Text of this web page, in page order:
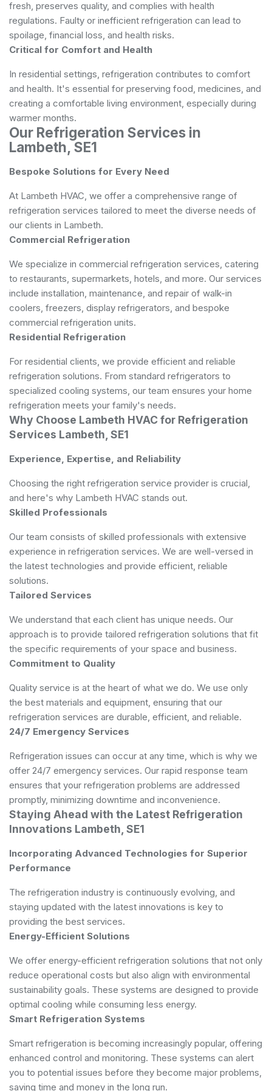
fresh, preserves quality, and complies with health
regulations. Faulty or inefficient refrigeration can lead to
spoilage, financial loss, and health risks.
Critical for Comfort and Health
In residential settings, refrigeration contributes to comfort
and health. It's essential for preserving food, medicines, and
creating a comfortable living environment, especially during
warmer months.
Our Refrigeration Services in
Lambeth, SE1
Bespoke Solutions for Every Need
At Lambeth HVAC, we offer a comprehensive range of
refrigeration services tailored to meet the diverse needs of
our clients in Lambeth.
Commercial Refrigeration
We specialize in commercial refrigeration services, catering
to restaurants, supermarkets, hotels, and more. Our services
include installation, maintenance, and repair of walk-in
coolers, freezers, display refrigerators, and bespoke
commercial refrigeration units.
Residential Refrigeration
For residential clients, we provide efficient and reliable
refrigeration solutions. From standard refrigerators to
specialized cooling systems, our team ensures your home
refrigeration meets your family's needs.
Why Choose Lambeth HVAC for Refrigeration
Services Lambeth, SE1
Experience, Expertise, and Reliability
Choosing the right refrigeration service provider is crucial,
and here's why Lambeth HVAC stands out.
Skilled Professionals
Our team consists of skilled professionals with extensive
experience in refrigeration services. We are well-versed in
the latest technologies and provide efficient, reliable
solutions.
Tailored Services
We understand that each client has unique needs. Our
approach is to provide tailored refrigeration solutions that fit
the specific requirements of your space and business.
Commitment to Quality
Quality service is at the heart of what we do. We use only
the best materials and equipment, ensuring that our
refrigeration services are durable, efficient, and reliable.
24/7 Emergency Services
Refrigeration issues can occur at any time, which is why we
offer 24/7 emergency services. Our rapid response team
ensures that your refrigeration problems are addressed
promptly, minimizing downtime and inconvenience.
Staying Ahead with the Latest Refrigeration
Innovations Lambeth, SE1
Incorporating Advanced Technologies for Superior
Performance
The refrigeration industry is continuously evolving, and
staying updated with the latest innovations is key to
providing the best services.
Energy-Efficient Solutions
We offer energy-efficient refrigeration solutions that not only
reduce operational costs but also align with environmental
sustainability goals. These systems are designed to provide
optimal cooling while consuming less energy.
Smart Refrigeration Systems
Smart refrigeration is becoming increasingly popular, offering
enhanced control and monitoring. These systems can alert
you to potential issues before they become major problems,
saving time and money in the long run.